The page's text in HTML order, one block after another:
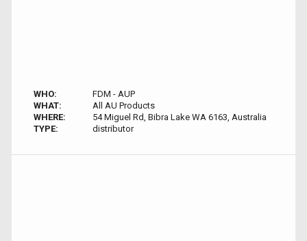
WHO:
FDM - AUP
WHAT:
All AU Products
WHERE:
54 Miguel Rd, Bibra Lake WA 6163, Australia
TYPE:
distributor